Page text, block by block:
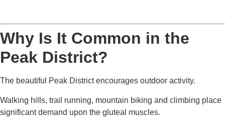
Why Is It Common in the
Peak District?
The beautiful Peak District encourages outdoor activity.
Walking hills, trail running, mountain biking and climbing place
significant demand upon the gluteal muscles.